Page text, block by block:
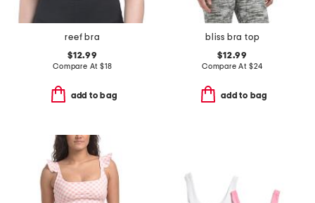
reef bra
$12.99
Compare At $18
add to bag
bliss bra top
$12.99
Compare At $24
add to bag